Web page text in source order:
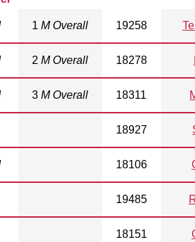
1 M Overall 19258
2 M Overall 18278
3 M Overall 18311
18927
18106
19485
18151